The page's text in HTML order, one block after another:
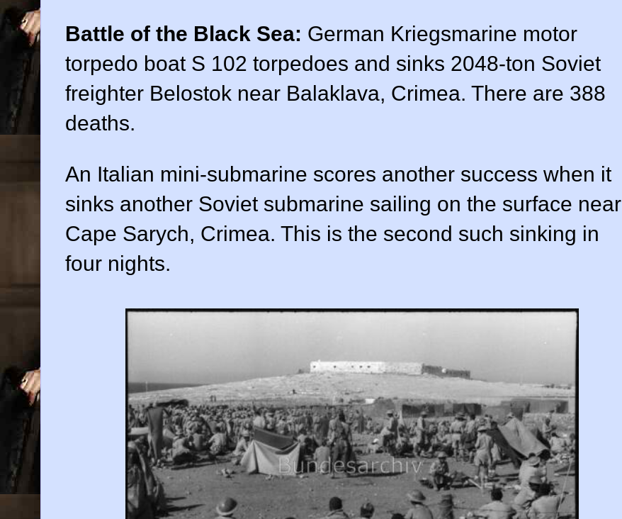
Battle of the Black Sea: German Kriegsmarine motor
torpedo boat S 102 torpedoes and sinks 2048-ton Soviet
freighter Belostok near Balaklava, Crimea. There are 388
deaths.
An Italian mini-submarine scores another success when it
sinks another Soviet submarine sailing on the surface near
Cape Sarych, Crimea. This is the second such sinking in
four nights.